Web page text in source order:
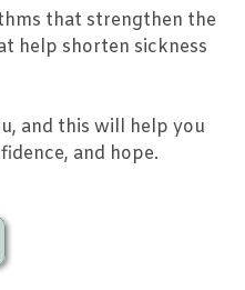
that strengthen the
help shorten sickness
and this will help you
and hope.